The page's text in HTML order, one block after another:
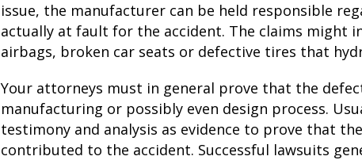
issue, the manufacturer can be held responsible
actually at fault for the accident. The claims might
airbags, broken car seats or defective tires that
Your attorneys must in general prove that the
manufacturing or possibly even design process.
testimony and analysis as evidence to prove that
contributed to the accident. Successful lawsuits